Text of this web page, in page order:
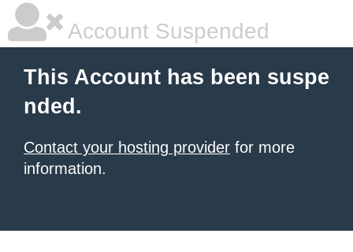
Account Suspended
This Account has been suspe
nded.
Contact your hosting provider for more
information.